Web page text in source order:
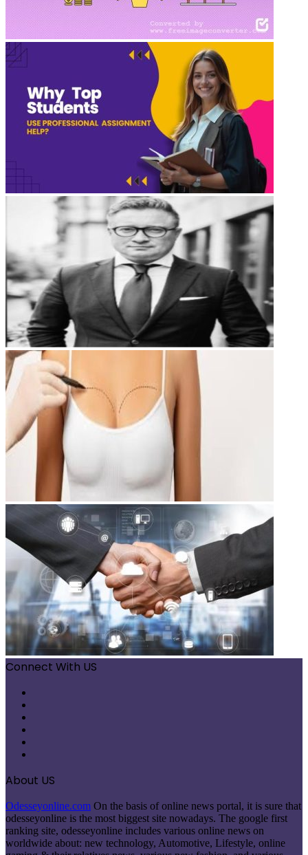
Connect With US
About US
Odesseyonline.com On the basis of online news portal, it is sure that
odesseyonline is the most biggest site nowadays. The google first
ranking site, odesseyonline includes various online news on
worldwide about: new technology, Automotive, Lifestyle, online